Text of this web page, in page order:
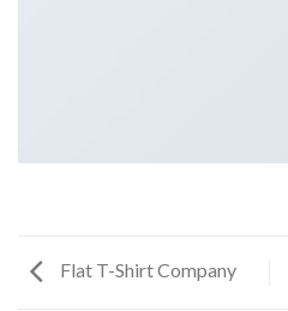
Flat T-Shirt Company